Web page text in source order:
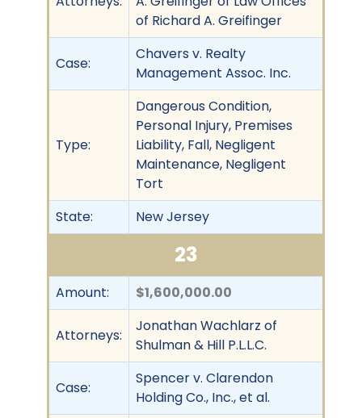
of Richard A. Greifinger
Case:
Chavers v. Realty
Management Assoc. Inc.
Type:
Dangerous Condition,
Personal Injury, Premises
Liability, Fall, Negligent
Maintenance, Negligent
Tort
State:
New Jersey
23
Amount: $1,600,000.00
Attorneys:
Jonathan Wachlarz of
Shulman & Hill P.L.L.C.
Case:
Spencer v. Clarendon
Holding Co., Inc., et al.